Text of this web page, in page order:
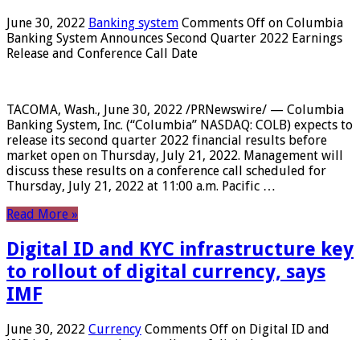
June 30, 2022 Banking system Comments Off on Columbia
Banking System Announces Second Quarter 2022 Earnings
Release and Conference Call Date
TACOMA, Wash., June 30, 2022 /PRNewswire/ — Columbia
Banking System, Inc. (“Columbia” NASDAQ: COLB) expects to
release its second quarter 2022 financial results before
market open on Thursday, July 21, 2022. Management will
discuss these results on a conference call scheduled for
Thursday, July 21, 2022 at 11:00 a.m. Pacific …
Read More »
Digital ID and KYC infrastructure key
to rollout of digital currency, says
IMF
June 30, 2022 Currency Comments Off on Digital ID and